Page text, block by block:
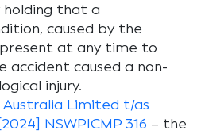
that a
caused by the
at any time to
accident caused a non-
injury.
Australia Limited t/as
NSWPICMP 316 – the